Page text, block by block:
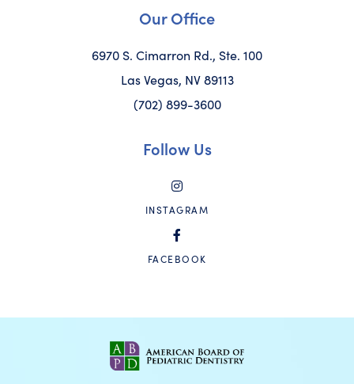
Our Office
6970 S. Cimarron Rd., Ste. 100
Las Vegas, NV 89113
(702) 899-3600
Follow Us
INSTAGRAM
FACEBOOK